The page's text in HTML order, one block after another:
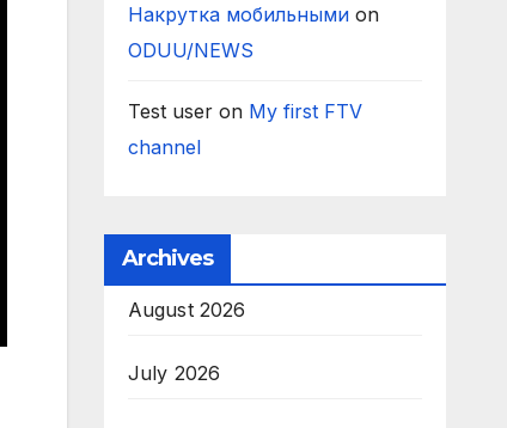
Накрутка мобильнымиon
ODUU/NEWS
Test useron My first FTV
channel
Archives
August 2026
July 2026